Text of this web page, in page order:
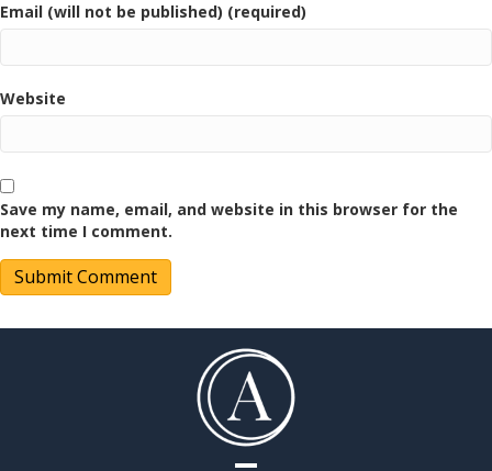
Email (will not be published) (required)
Website
Save my name, email, and website in this browser for the
next time I comment.